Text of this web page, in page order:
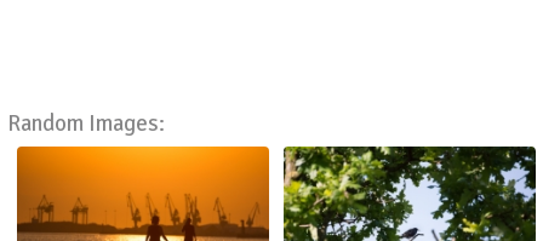
Random Images: